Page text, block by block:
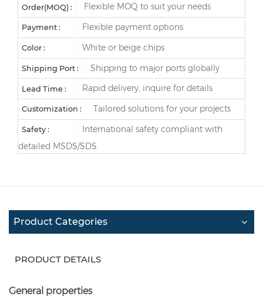
Order(MOQ) : Flexible MOQ to suit your needs
Payment : Flexible payment options
Color : White or beige chips
Shipping Port : Shipping to major ports globally
Lead Time : Rapid delivery, inquire for details
Customization : Tailored solutions for your projects
Safety :
International safety compliant with
detailed MSDS/SDS
Product Categories
PRODUCT DETAILS
General properties